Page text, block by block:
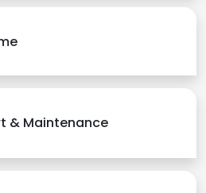
& Maintenance